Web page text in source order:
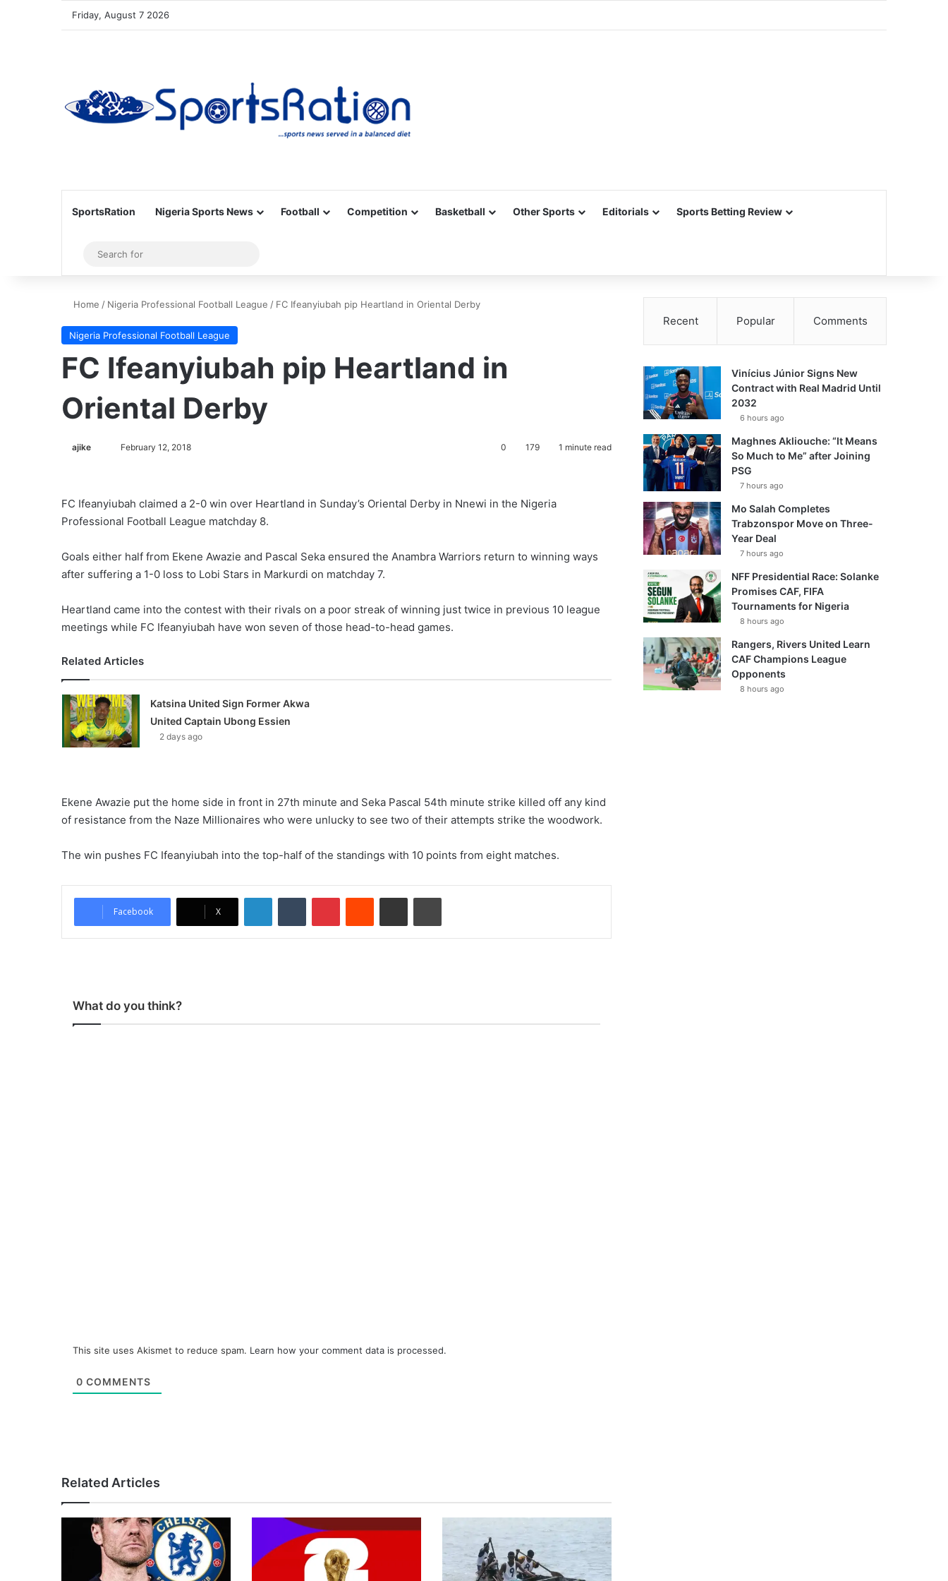
Friday, August 7 2026
SportsRation Nigeria Sports News Football Competition Basketball Other Sports Editorials Sports Betting Review
Sidebar
for
Home / Nigeria Professional Football League / FC Ifeanyiubah pip Heartland in Oriental Derby
Nigeria Professional Football League
FC Ifeanyiubah pip Heartland in
Oriental Derby
ajike
o
February 12, 2018 0 179 1 minute read
FC Ifeanyiubah claimed a 2-0 win over Heartland in Sunday’s Oriental Derby in Nnewi in the Nigeria
Professional Football League matchday 8.
Goals either half from Ekene Awazie and Pascal Seka ensured the Anambra Warriors return to winning ways
after suffering a 1-0 loss to Lobi Stars in Markurdi on matchday 7.
Heartland came into the contest with their rivals on a poor streak of winning just twice in previous 10 league
meetings while FC Ifeanyiubah have won seven of those head-to-head games.
Related Articles
Katsina United Sign Former Akwa
United Captain Ubong Essien
2 days ago
Ekene Awazie put the home side in front in 27th minute and Seka Pascal 54th minute strike killed off any kind
of resistance from the Naze Millionaires who were unlucky to see two of their attempts strike the woodwork.
The win pushes FC Ifeanyiubah into the top-half of the standings with 10 points from eight matches.
Facebook X
What do you think?
This site uses Akismet to reduce spam. Learn how your comment data is processed.
0 COMMENTS
Related Articles
Recent Popular Comments
Vinícius Júnior Signs New
Contract with Real Madrid Until
2032
6 hours ago
Maghnes Akliouche: “It Means
So Much to Me” after Joining
PSG
7 hours ago
Mo Salah Completes
Trabzonspor Move on Three-
Year Deal
7 hours ago
NFF Presidential Race: Solanke
Promises CAF, FIFA
Tournaments for Nigeria
8 hours ago
Rangers, Rivers United Learn
CAF Champions League
Opponents
8 hours ago